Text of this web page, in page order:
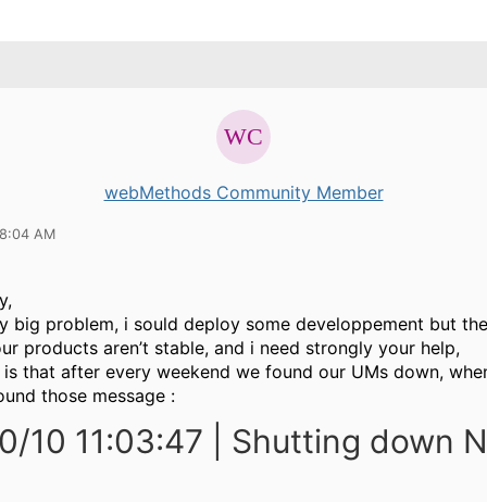
webMethods Community Member
AM
big problem, i sould deploy some developpement but
products aren’t stable, and i need strongly your help,
that after every weekend we found our UMs down,
those message :
10 11:03:47 | Shutting down